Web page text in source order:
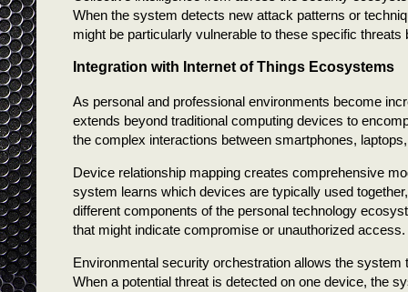
When the system detects new attack patterns or
might be particularly vulnerable to these specific
Integration with Internet of Things Ecosystems
As personal and professional environments become
extends beyond traditional computing devices to
the complex interactions between smartphones,
Device relationship mapping creates comprehensive
system learns which devices are typically used
different components of the personal technology
that might indicate compromise or unauthorized access.
Environmental security orchestration allows the
When a potential threat is detected on one device, the